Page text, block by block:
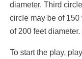
diameter. Third
circle may be of
of 200 feet diameter.
To start the play,